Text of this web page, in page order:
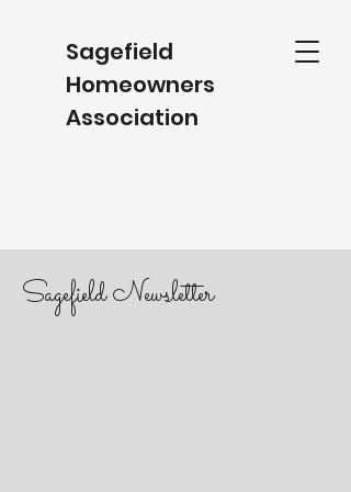
Sagefield
Homeowners
Association
Sagefield Newsletter